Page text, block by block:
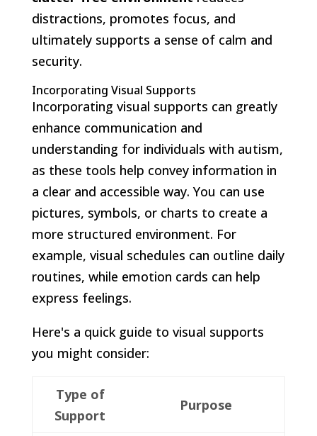
distractions, promotes focus, and
ultimately supports a sense of calm and
security.
Incorporating Visual Supports
Incorporating visual supports can greatly
enhance communication and
understanding for individuals with autism,
as these tools help convey information in
a clear and accessible way. You can use
pictures, symbols, or charts to create a
more structured environment. For
example, visual schedules can outline daily
routines, while emotion cards can help
express feelings.
Here's a quick guide to visual supports
you might consider:
Type of
Support
Purpose